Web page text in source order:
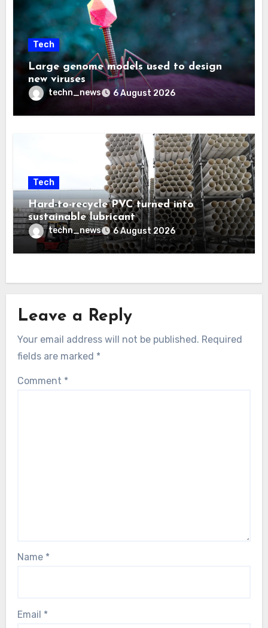
Tech
Large genome models used to design
new viruses
techn_news 6 August 2026
Tech
Hard-to-recycle PVC turned into
sustainable lubricant
techn_news 6 August 2026
Leave a Reply
Your email address will not be published. Required
fields are marked *
Comment *
Name *
Email *